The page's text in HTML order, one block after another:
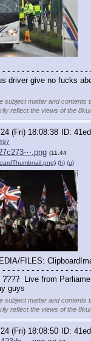
- - - - - - - - - - - - - - - - -
driver give no fucks
subject matter and contents
reflect the views of the
(Fri) 18:08:38
(11.44
) (h) (u)
FILES:
- - - - - - - - - - - - - - - - -
????  Live from
guys
subject matter and contents
reflect the views of the
(Fri) 18:08:50